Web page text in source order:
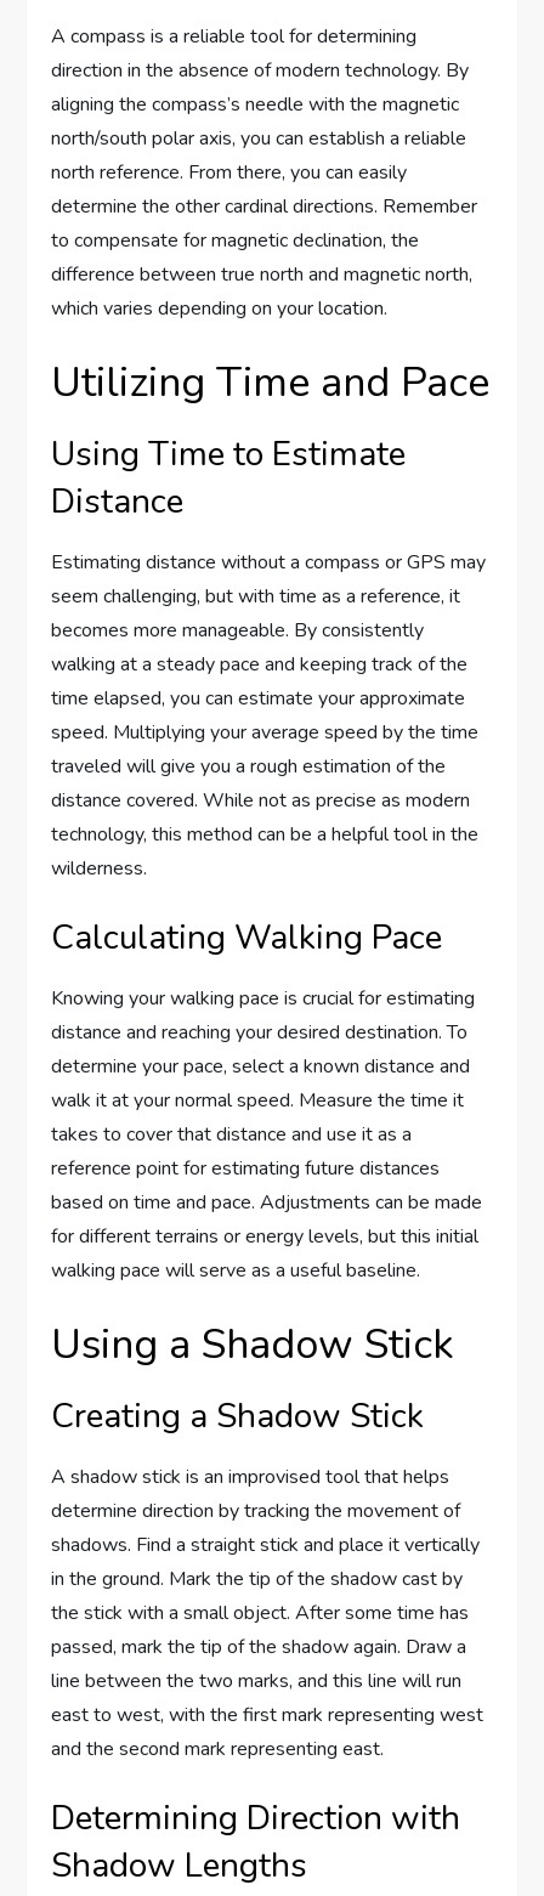
A compass is a reliable tool for determining
direction in the absence of modern technology. By
aligning the compass’s needle with the magnetic
north/south polar axis, you can establish a reliable
north reference. From there, you can easily
determine the other cardinal directions. Remember
to compensate for magnetic declination, the
difference between true north and magnetic north,
which varies depending on your location.
Utilizing Time and Pace
Using Time to Estimate
Distance
Estimating distance without a compass or GPS may
seem challenging, but with time as a reference, it
becomes more manageable. By consistently
walking at a steady pace and keeping track of the
time elapsed, you can estimate your approximate
speed. Multiplying your average speed by the time
traveled will give you a rough estimation of the
distance covered. While not as precise as modern
technology, this method can be a helpful tool in the
wilderness.
Calculating Walking Pace
Knowing your walking pace is crucial for estimating
distance and reaching your desired destination. To
determine your pace, select a known distance and
walk it at your normal speed. Measure the time it
takes to cover that distance and use it as a
reference point for estimating future distances
based on time and pace. Adjustments can be made
for different terrains or energy levels, but this initial
walking pace will serve as a useful baseline.
Using a Shadow Stick
Creating a Shadow Stick
A shadow stick is an improvised tool that helps
determine direction by tracking the movement of
shadows. Find a straight stick and place it vertically
in the ground. Mark the tip of the shadow cast by
the stick with a small object. After some time has
passed, mark the tip of the shadow again. Draw a
line between the two marks, and this line will run
east to west, with the first mark representing west
and the second mark representing east.
Determining Direction with
Shadow Lengths